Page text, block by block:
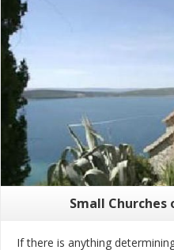
Small
If there is anything